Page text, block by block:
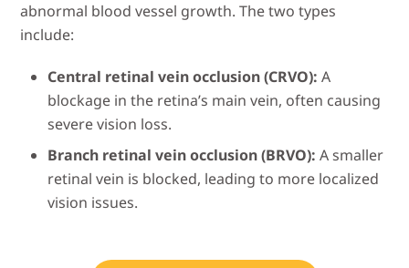
abnormal blood vessel growth. The two types
include:
Central retinal vein occlusion (CRVO): A
blockage in the retina’s main vein, often causing
severe vision loss.
Branch retinal vein occlusion (BRVO): A smaller
retinal vein is blocked, leading to more localized
vision issues.